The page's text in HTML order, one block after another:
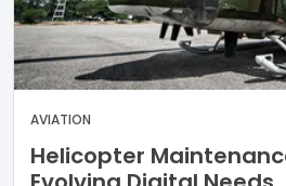
AVIATION
Helicopter